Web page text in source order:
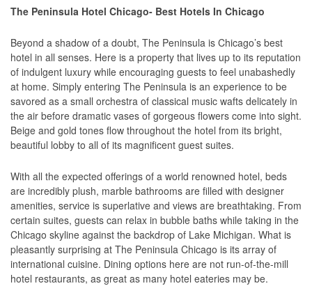
The Peninsula Hotel Chicago- Best Hotels In Chicago
Beyond a shadow of a doubt, The Peninsula is Chicago’s best
hotel in all senses. Here is a property that lives up to its reputation
of indulgent luxury while encouraging guests to feel unabashedly
at home. Simply entering The Peninsula is an experience to be
savored as a small orchestra of classical music wafts delicately in
the air before dramatic vases of gorgeous flowers come into sight.
Beige and gold tones flow throughout the hotel from its bright,
beautiful lobby to all of its magnificent guest suites.
With all the expected offerings of a world renowned hotel, beds
are incredibly plush, marble bathrooms are filled with designer
amenities, service is superlative and views are breathtaking. From
certain suites, guests can relax in bubble baths while taking in the
Chicago skyline against the backdrop of Lake Michigan. What is
pleasantly surprising at The Peninsula Chicago is its array of
international cuisine. Dining options here are not run-of-the-mill
hotel restaurants, as great as many hotel eateries may be.